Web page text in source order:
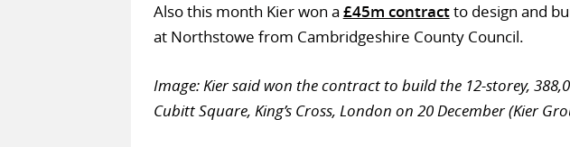
Also this month Kier won a £45m contractto design and
at Northstowe from Cambridgeshire County Council.
Image: Kier said won the contract to build the 12-storey,
Cubitt Square, King’s Cross, London on 20 December (Kier